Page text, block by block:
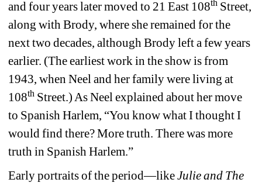
and four years later moved to 21 East 108th Street,
along with Brody, where she remained for the
next two decades, although Brody left a few years
earlier. (The earliest work in the show is from
1943, when Neel and her family were living at
108th Street.) As Neel explained about her move
to Spanish Harlem, “You know what I thought I
would find there? More truth. There was more
truth in Spanish Harlem.”
Early portraits of the period—like Julie and The